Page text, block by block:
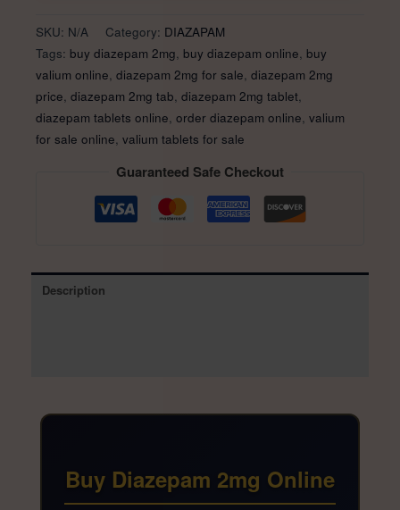
SKU: N/A Category: DIAZAPAM
Tags: buy diazepam 2mg, buy diazepam online, buy
valium online, diazepam 2mg for sale, diazepam 2mg
price, diazepam 2mg tab, diazepam 2mg tablet,
diazepam tablets online, order diazepam online, valium
for sale online, valium tablets for sale
Guaranteed Safe Checkout
Description
Buy Diazepam 2mg Online